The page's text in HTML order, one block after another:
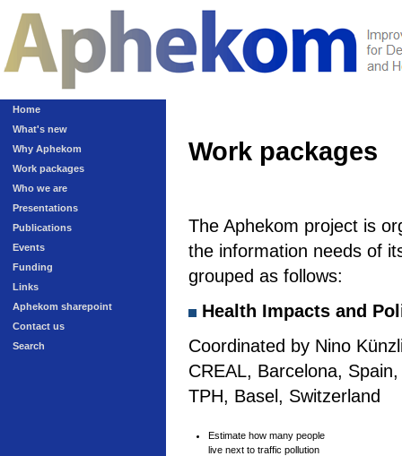
Home
What's new
Why Aphekom
Work packages
Who we are
Presentations
Publications
Events
Funding
Links
Aphekom sharepoint
Contact us
Search
Work packages
The Aphekom project is
the information needs of
grouped as follows:
Health Impacts and
Coordinated by Nino
CREAL, Barcelona,
TPH, Basel, Switzerland
Estimate how many people
live next to traffic pollution